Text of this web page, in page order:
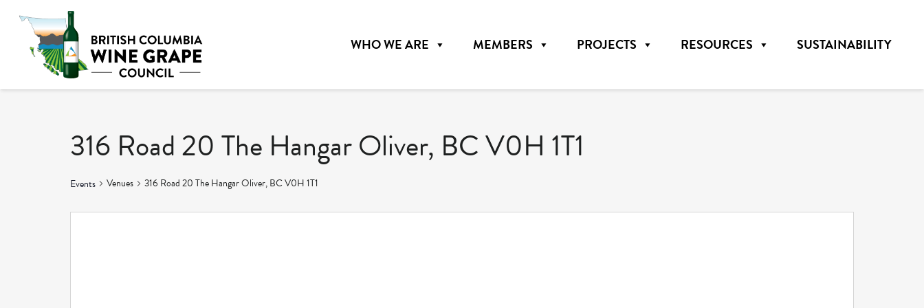
WHO WE ARE MEMBERS PROJECTS RESOURCES SUSTAINABILITY
316 Road 20 The Hangar Oliver, BC V0H 1T1
Events Venues 316 Road 20 The Hangar Oliver, BC V0H 1T1